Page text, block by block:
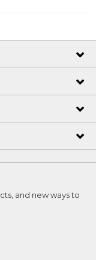
and new ways to